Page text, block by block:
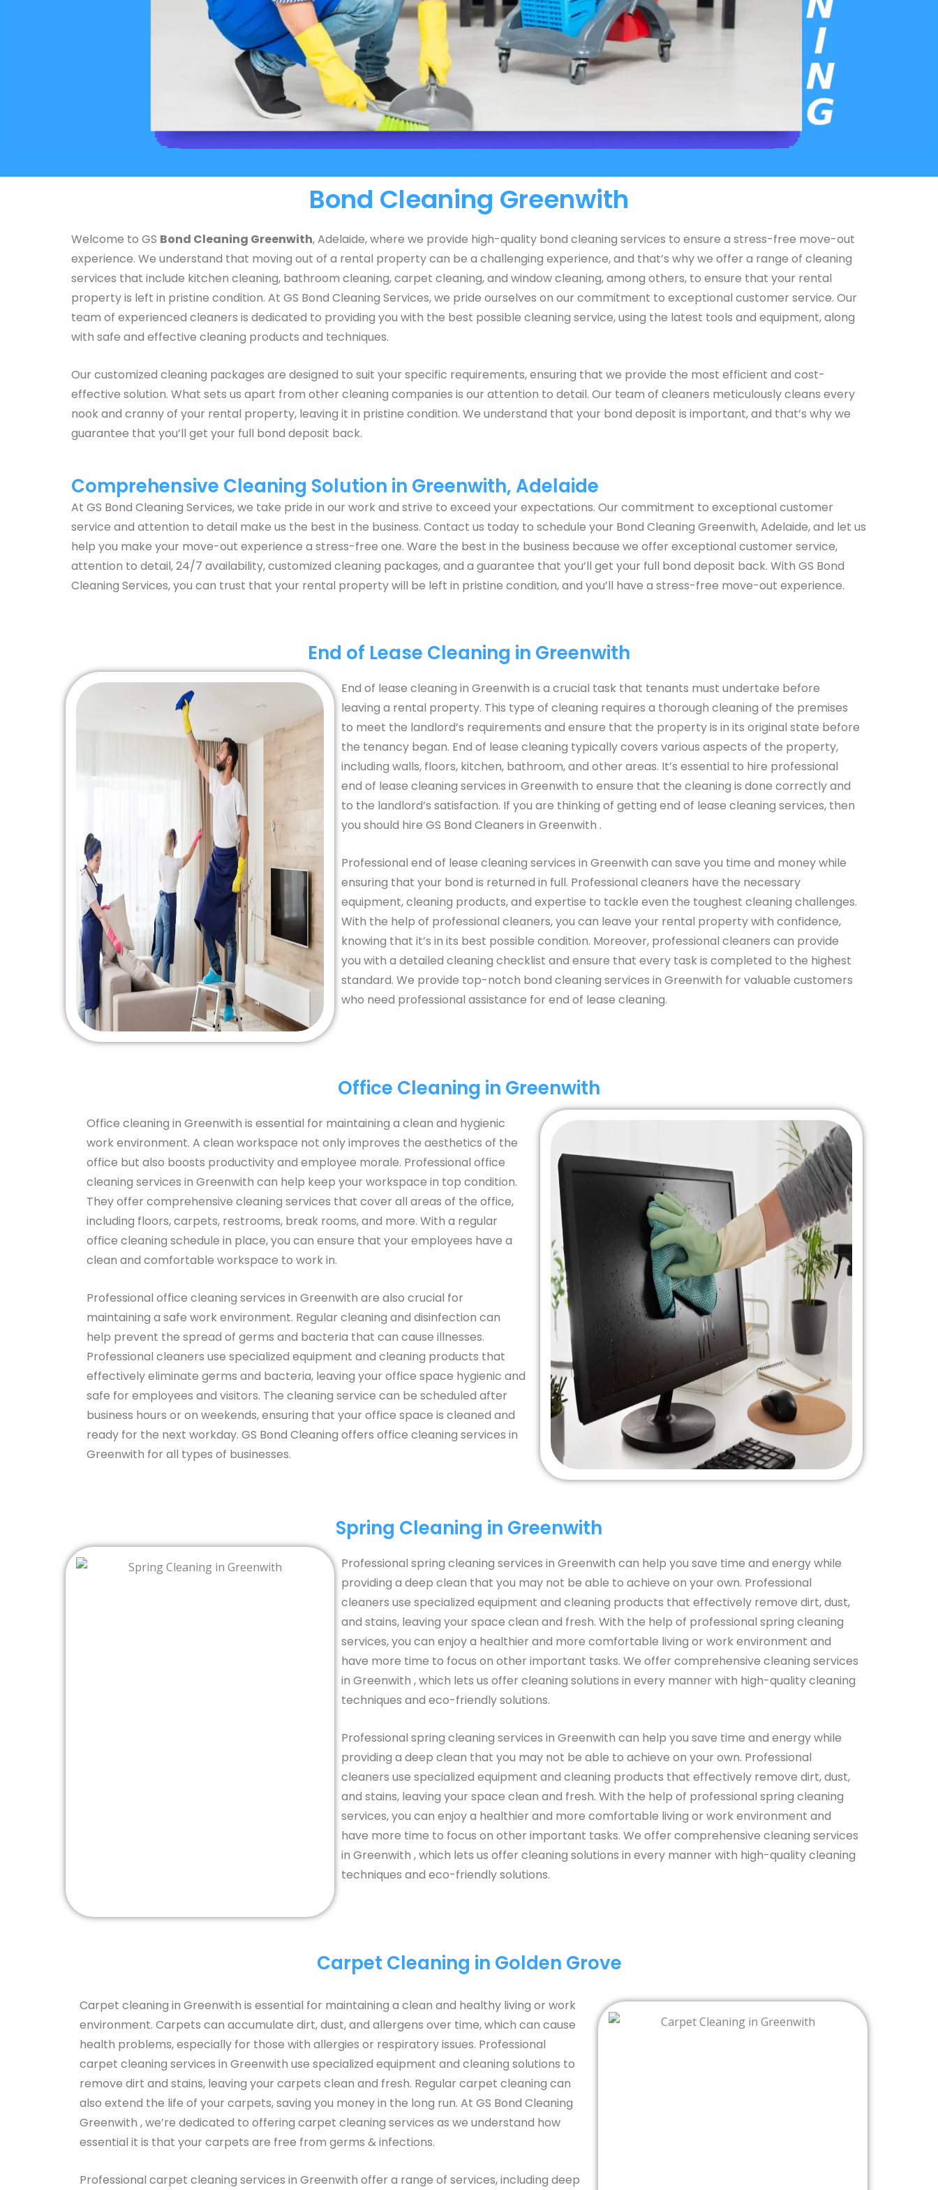
Bond Cleaning Greenwith
Welcome to GS Bond Cleaning Greenwith, Adelaide, where we provide high-quality bond cleaning services to ensure a stress-free move-out
experience. We understand that moving out of a rental property can be a challenging experience, and that’s why we offer a range of cleaning
services that include kitchen cleaning, bathroom cleaning, carpet cleaning, and window cleaning, among others, to ensure that your rental
property is left in pristine condition. At GS Bond Cleaning Services, we pride ourselves on our commitment to exceptional customer service. Our
team of experienced cleaners is dedicated to providing you with the best possible cleaning service, using the latest tools and equipment, along
with safe and effective cleaning products and techniques.
Our customized cleaning packages are designed to suit your specific requirements, ensuring that we provide the most efficient and cost-
effective solution. What sets us apart from other cleaning companies is our attention to detail. Our team of cleaners meticulously cleans every
nook and cranny of your rental property, leaving it in pristine condition. We understand that your bond deposit is important, and that’s why we
guarantee that you’ll get your full bond deposit back.
Comprehensive Cleaning Solution in Greenwith, Adelaide
At GS Bond Cleaning Services, we take pride in our work and strive to exceed your expectations. Our commitment to exceptional customer
service and attention to detail make us the best in the business. Contact us today to schedule your Bond Cleaning Greenwith, Adelaide, and let us
help you make your move-out experience a stress-free one. Ware the best in the business because we offer exceptional customer service,
attention to detail, 24/7 availability, customized cleaning packages, and a guarantee that you’ll get your full bond deposit back. With GS Bond
Cleaning Services, you can trust that your rental property will be left in pristine condition, and you’ll have a stress-free move-out experience.
End of Lease Cleaning in Greenwith
End of lease cleaning in Greenwith is a crucial task that tenants must undertake before
leaving a rental property. This type of cleaning requires a thorough cleaning of the premises
to meet the landlord’s requirements and ensure that the property is in its original state before
the tenancy began. End of lease cleaning typically covers various aspects of the property,
including walls, floors, kitchen, bathroom, and other areas. It’s essential to hire professional
end of lease cleaning services in Greenwith to ensure that the cleaning is done correctly and
to the landlord’s satisfaction. If you are thinking of getting end of lease cleaning services, then
you should hire GS Bond Cleaners in Greenwith .
Professional end of lease cleaning services in Greenwith can save you time and money while
ensuring that your bond is returned in full. Professional cleaners have the necessary
equipment, cleaning products, and expertise to tackle even the toughest cleaning challenges.
With the help of professional cleaners, you can leave your rental property with confidence,
knowing that it’s in its best possible condition. Moreover, professional cleaners can provide
you with a detailed cleaning checklist and ensure that every task is completed to the highest
standard. We provide top-notch bond cleaning services in Greenwith for valuable customers
who need professional assistance for end of lease cleaning.
Office Cleaning in Greenwith
Office cleaning in Greenwith is essential for maintaining a clean and hygienic
work environment. A clean workspace not only improves the aesthetics of the
office but also boosts productivity and employee morale. Professional office
cleaning services in Greenwith can help keep your workspace in top condition.
They offer comprehensive cleaning services that cover all areas of the office,
including floors, carpets, restrooms, break rooms, and more. With a regular
office cleaning schedule in place, you can ensure that your employees have a
clean and comfortable workspace to work in.
Professional office cleaning services in Greenwith are also crucial for
maintaining a safe work environment. Regular cleaning and disinfection can
help prevent the spread of germs and bacteria that can cause illnesses.
Professional cleaners use specialized equipment and cleaning products that
effectively eliminate germs and bacteria, leaving your office space hygienic and
safe for employees and visitors. The cleaning service can be scheduled after
business hours or on weekends, ensuring that your office space is cleaned and
ready for the next workday. GS Bond Cleaning offers office cleaning services in
Greenwith for all types of businesses.
Spring Cleaning in Greenwith
Professional spring cleaning services in Greenwith can help you save time and energy while
providing a deep clean that you may not be able to achieve on your own. Professional
cleaners use specialized equipment and cleaning products that effectively remove dirt, dust,
and stains, leaving your space clean and fresh. With the help of professional spring cleaning
services, you can enjoy a healthier and more comfortable living or work environment and
have more time to focus on other important tasks. We offer comprehensive cleaning services
in Greenwith , which lets us offer cleaning solutions in every manner with high-quality cleaning
techniques and eco-friendly solutions.
Professional spring cleaning services in Greenwith can help you save time and energy while
providing a deep clean that you may not be able to achieve on your own. Professional
cleaners use specialized equipment and cleaning products that effectively remove dirt, dust,
and stains, leaving your space clean and fresh. With the help of professional spring cleaning
services, you can enjoy a healthier and more comfortable living or work environment and
have more time to focus on other important tasks. We offer comprehensive cleaning services
in Greenwith , which lets us offer cleaning solutions in every manner with high-quality cleaning
techniques and eco-friendly solutions.
Carpet Cleaning in Golden Grove
Carpet cleaning in Greenwith is essential for maintaining a clean and healthy living or work
environment. Carpets can accumulate dirt, dust, and allergens over time, which can cause
health problems, especially for those with allergies or respiratory issues. Professional
carpet cleaning services in Greenwith use specialized equipment and cleaning solutions to
remove dirt and stains, leaving your carpets clean and fresh. Regular carpet cleaning can
also extend the life of your carpets, saving you money in the long run. At GS Bond Cleaning
Greenwith , we’re dedicated to offering carpet cleaning services as we understand how
essential it is that your carpets are free from germs & infections.
Professional carpet cleaning services in Greenwith offer a range of services, including deep